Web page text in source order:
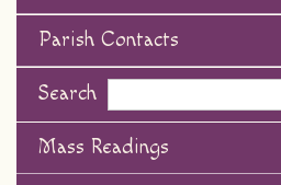
Parish Contacts
Search
Mass Readings